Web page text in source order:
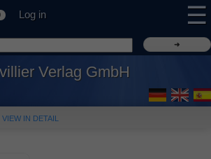
Log in ☰
Verlag GmbH
VIEW IN DETAIL